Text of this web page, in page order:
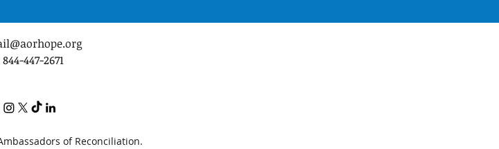
844-447-2671
of Reconciliation.